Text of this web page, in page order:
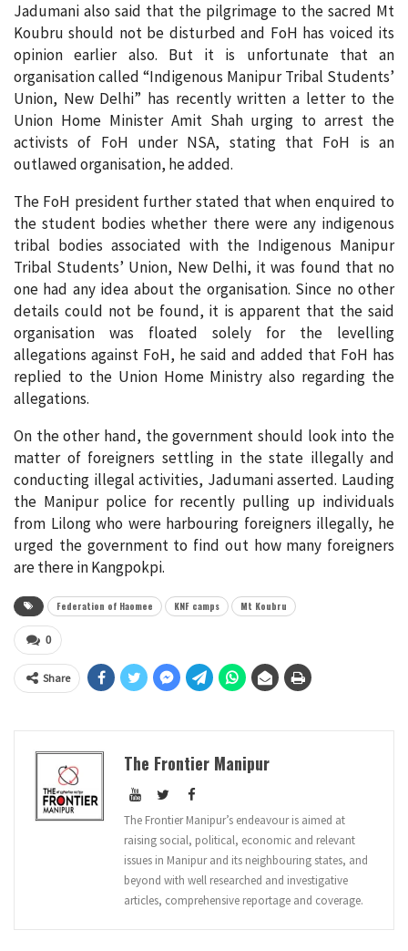
Jadumani also said that the pilgrimage to the sacred Mt
Koubru should not be disturbed and FoH has voiced its
opinion earlier also. But it is unfortunate that an
organisation called “Indigenous Manipur Tribal Students’
Union, New Delhi” has recently written a letter to the
Union Home Minister Amit Shah urging to arrest the
activists of FoH under NSA, stating that FoH is an
outlawed organisation, he added.
The FoH president further stated that when enquired to
the student bodies whether there were any indigenous
tribal bodies associated with the Indigenous Manipur
Tribal Students’ Union, New Delhi, it was found that no
one had any idea about the organisation. Since no other
details could not be found, it is apparent that the said
organisation was floated solely for the levelling
allegations against FoH, he said and added that FoH has
replied to the Union Home Ministry also regarding the
allegations.
On the other hand, the government should look into the
matter of foreigners settling in the state illegally and
conducting illegal activities, Jadumani asserted. Lauding
the Manipur police for recently pulling up individuals
from Lilong who were harbouring foreigners illegally, he
urged the government to find out how many foreigners
are there in Kangpokpi.
Federation of Haomee KNF camps Mt Koubru
0
Share
The Frontier Manipur
The Frontier Manipur’s endeavour is aimed at
raising social, political, economic and relevant
issues in Manipur and its neighbouring states, and
beyond with well researched and investigative
articles, comprehensive reportage and coverage.